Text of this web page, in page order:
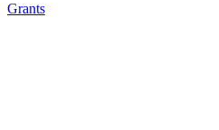
Grants